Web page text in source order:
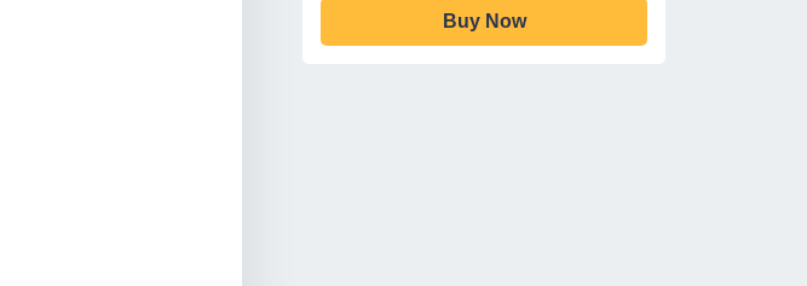
Buy Now